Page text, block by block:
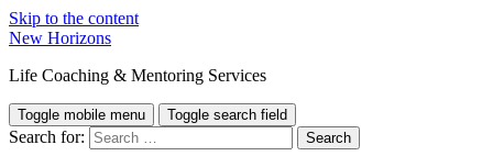
Skip to the content
New Horizons
Life Coaching & Mentoring Services
Toggle mobile menu Toggle search field
Search for: